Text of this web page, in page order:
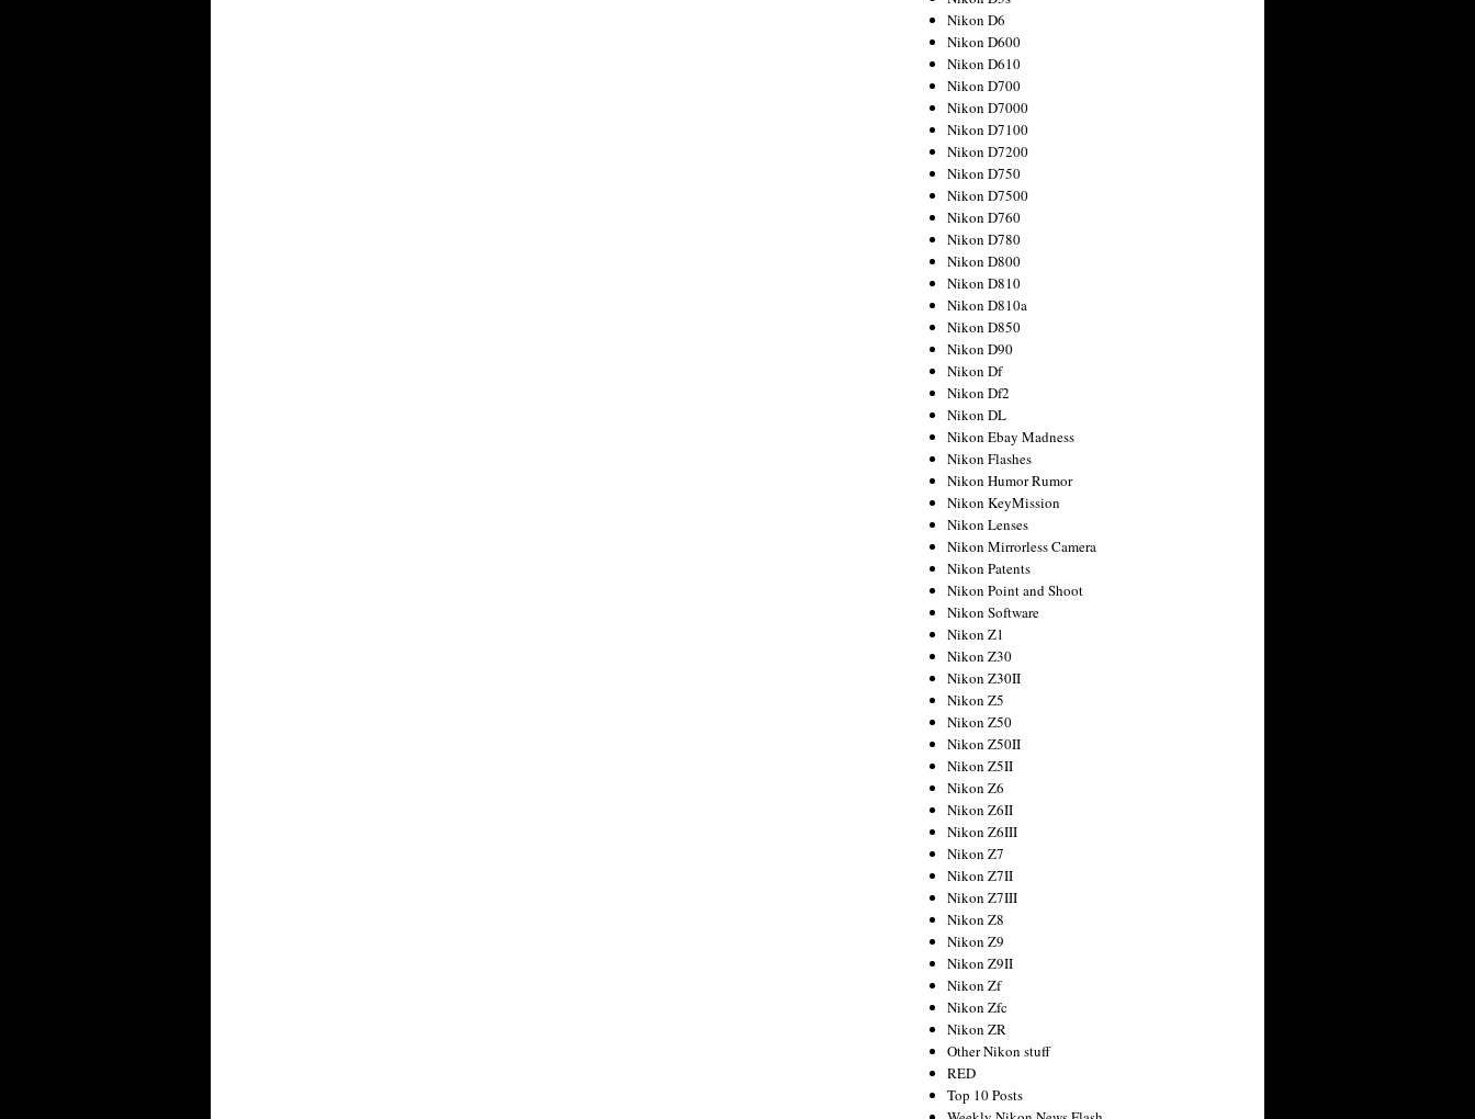
Nikon D6
Nikon D600
Nikon D610
Nikon D700
Nikon D7000
Nikon D7100
Nikon D7200
Nikon D750
Nikon D7500
Nikon D760
Nikon D780
Nikon D800
Nikon D810
Nikon D810a
Nikon D850
Nikon D90
Nikon Df
Nikon Df2
Nikon DL
Nikon Ebay Madness
Nikon Flashes
Nikon Humor Rumor
Nikon KeyMission
Nikon Lenses
Nikon Mirrorless Camera
Nikon Patents
Nikon Point and Shoot
Nikon Software
Nikon Z1
Nikon Z30
Nikon Z30II
Nikon Z5
Nikon Z50
Nikon Z50II
Nikon Z5II
Nikon Z6
Nikon Z6II
Nikon Z6III
Nikon Z7
Nikon Z7II
Nikon Z7III
Nikon Z8
Nikon Z9
Nikon Z9II
Nikon Zf
Nikon Zfc
Nikon ZR
Other Nikon stuff
RED
Top 10 Posts